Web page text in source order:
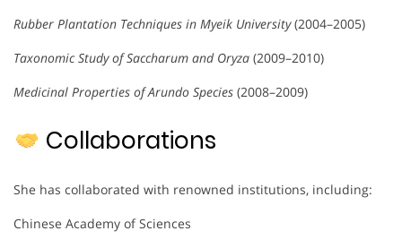
Rubber Plantation Techniques in Myeik University(2004–2005)
Taxonomic Study of Saccharum and Oryza (2009–2010)
Medicinal Properties of Arundo Species (2008–2009)
Collaborations
She has collaborated with renowned institutions, including:
Chinese Academy of Sciences